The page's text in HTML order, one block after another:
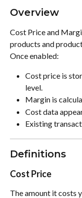
Overview
Cost Price and
products and
Once enabled:
Cost price is
level.
Margin is
Cost data
Existing
Definitions
Cost Price
The amount it costs